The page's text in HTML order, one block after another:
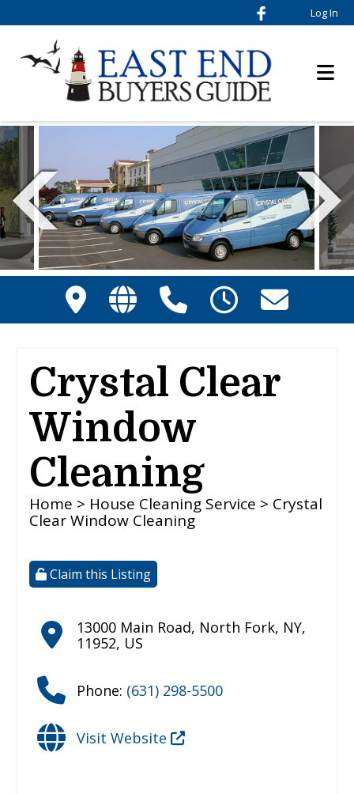
Log In
Crystal Clear
Window
Cleaning
Home > House Cleaning Service > Crystal
Clear Window Cleaning
Claim this Listing
13000 Main Road, North Fork, NY,
11952, US
Phone: (631) 298-5500
Visit Website